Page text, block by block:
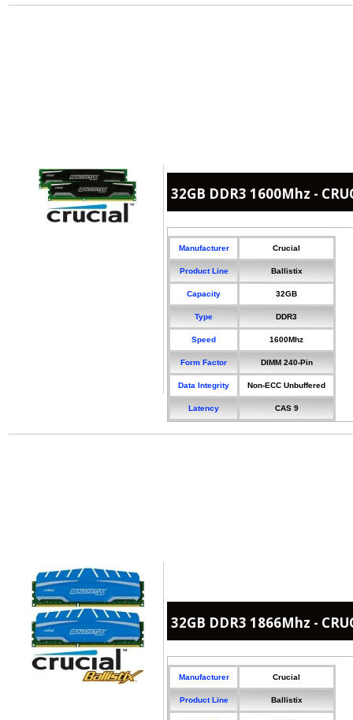
32GB DDR3 1600Mhz -
Manufacturer Crucial
Product Line Ballistix
Capacity 32GB
Type DDR3
Speed 1600Mhz
Form Factor DIMM 240-Pin
Data Integrity Non-ECC Unbuffered
Latency CAS 9
32GB DDR3 1866Mhz -
Manufacturer Crucial
Product Line Ballistix